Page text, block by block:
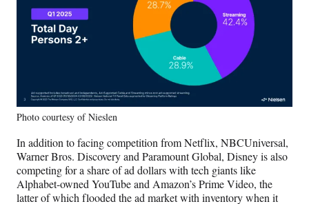
Photo courtesy of Nieslen
In addition to facing competition from Netflix, NBCUniversal,
Warner Bros. Discovery and Paramount Global, Disney is also
competing for a share of ad dollars with tech giants like
Alphabet-owned YouTube and Amazon’s Prime Video, the
latter of which flooded the ad market with inventory when it